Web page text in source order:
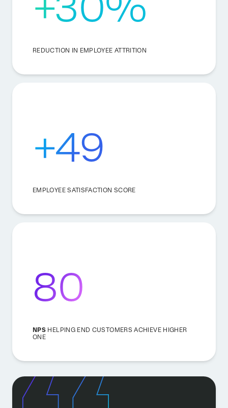
REDUCTION IN EMPLOYEE ATTRITION
+49
EMPLOYEE SATISFACTION SCORE
80
NPS HELPING END CUSTOMERS ACHIEVE HIGHER
ONE